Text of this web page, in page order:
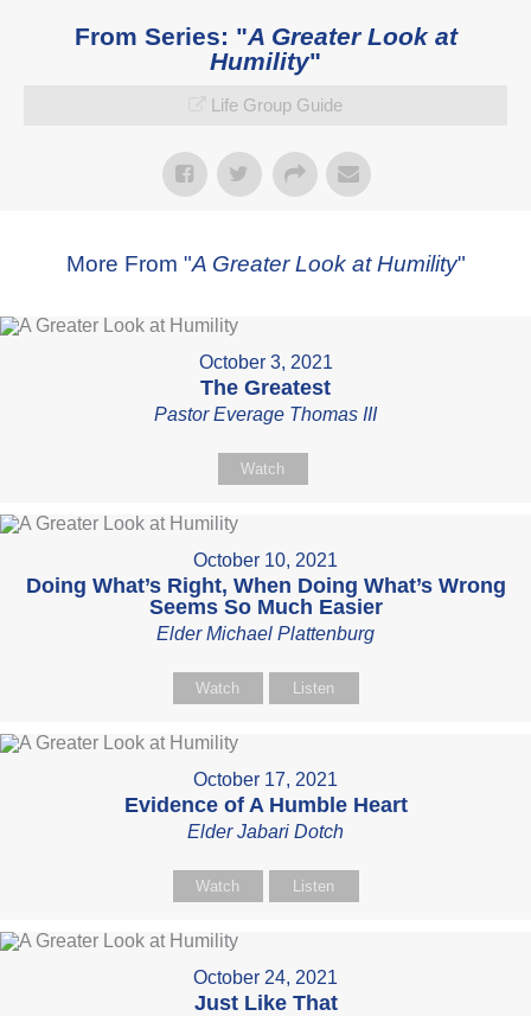
From Series: "A Greater Look at
Humility"
Life Group Guide
More From "A Greater Look at Humility"
October 3, 2021
The Greatest
Pastor Everage Thomas III
Watch
October 10, 2021
Doing What’s Right, When Doing What’s Wrong
Seems So Much Easier
Elder Michael Plattenburg
Watch Listen
October 17, 2021
Evidence of A Humble Heart
Elder Jabari Dotch
Watch Listen
October 24, 2021
Just Like That